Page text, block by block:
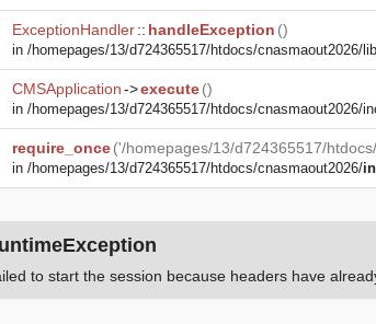
ExceptionHandler:: handleException ()
in /homepages/13/d724365517/htdocs/cnasmaout2026/
CMSApplication->execute()
in /homepages/13/d724365517/htdocs/cnasmaout2026/
require_once('/homepages/13/d724365517/
in /homepages/13/d724365517/htdocs/cnasmaout2026/
to start the session because headers have